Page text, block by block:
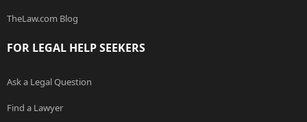
TheLaw.com Blog
FOR LEGAL HELP SEEKERS
Ask a Legal Question
Find a Lawyer